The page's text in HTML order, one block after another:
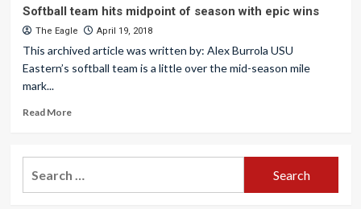
Softball team hits midpoint of season with epic wins
The Eagle April 19, 2018
This archived article was written by: Alex Burrola USU
Eastern’s softball team is a little over the mid-season mile
mark...
Read More